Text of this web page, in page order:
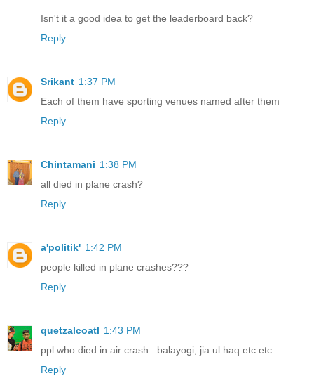
Isn't it a good idea to get the leaderboard back?
Reply
Srikant 1:37 PM
Each of them have sporting venues named after them
Reply
Chintamani 1:38 PM
all died in plane crash?
Reply
a'politik' 1:42 PM
people killed in plane crashes???
Reply
quetzalcoatl 1:43 PM
ppl who died in air crash...balayogi, jia ul haq etc etc
Reply